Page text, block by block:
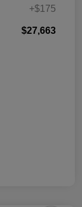
+$175
$27,663